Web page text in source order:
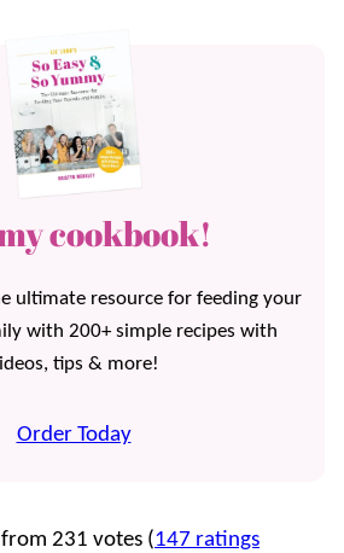
cookbook!
ultimate resource for feeding your
with 200+ simple recipes with
tips & more!
Order Today
231 votes (147 ratings